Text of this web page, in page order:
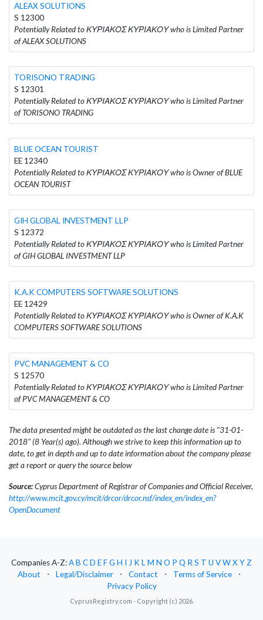
ALEAX SOLUTIONS
S 12300
Potentially Related to ΚΥΡΙΑΚΟΣ ΚΥΡΙΑΚΟΥ who is Limited Partner
of ALEAX SOLUTIONS
TORISONO TRADING
S 12301
Potentially Related to ΚΥΡΙΑΚΟΣ ΚΥΡΙΑΚΟΥ who is Limited Partner
of TORISONO TRADING
BLUE OCEAN TOURIST
EE 12340
Potentially Related to ΚΥΡΙΑΚΟΣ ΚΥΡΙΑΚΟΥ who is Owner of BLUE
OCEAN TOURIST
GIH GLOBAL INVESTMENT LLP
S 12372
Potentially Related to ΚΥΡΙΑΚΟΣ ΚΥΡΙΑΚΟΥ who is Limited Partner
of GIH GLOBAL INVESTMENT LLP
K.A.K COMPUTERS SOFTWARE SOLUTIONS
EE 12429
Potentially Related to ΚΥΡΙΑΚΟΣ ΚΥΡΙΑΚΟΥ who is Owner of K.A.K
COMPUTERS SOFTWARE SOLUTIONS
PVC MANAGEMENT & CO
S 12570
Potentially Related to ΚΥΡΙΑΚΟΣ ΚΥΡΙΑΚΟΥ who is Limited Partner
of PVC MANAGEMENT & CO
The data presented might be outdated as the last change date is "31-01-
2018" (8 Year(s) ago). Although we strive to keep this information up to
date, to get in depth and up to date information about the company please
get a report or query the source below
Source:Cyprus Department of Registrar of Companies and Official Receiver,
http://www.mcit.gov.cy/mcit/drcor/drcor.nsf/index_en/index_en?
OpenDocument
Companies A-Z:AB CD EFG H I J KLM N O P Q RS T U VWXYZ
About
⋅ Legal/Disclaimer ⋅ Contact ⋅ Terms of Service
⋅
Privacy Policy
CyprusRegistry.com - Copyright (c) 2026.